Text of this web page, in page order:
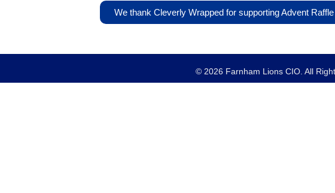
We thank Cleverly Wrapped for supporting Advent
© 2026 Farnham Lions CIO. All